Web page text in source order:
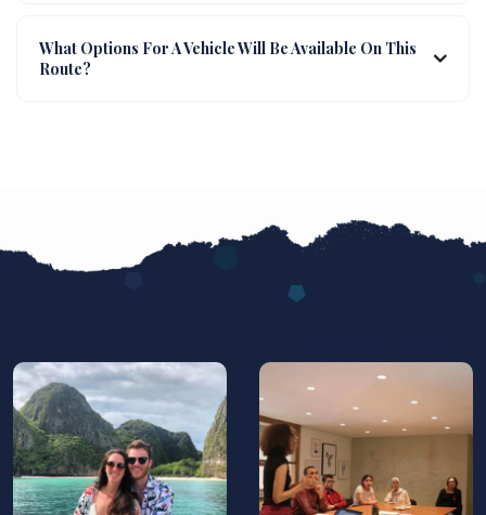
What Options For A Vehicle Will Be Available On This
Route?